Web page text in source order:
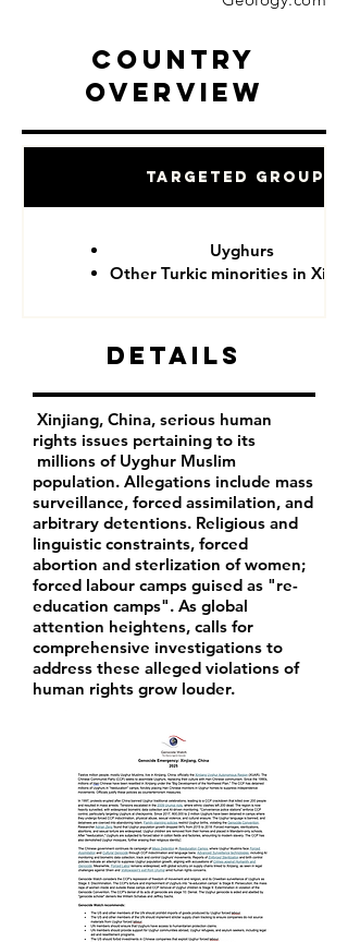
Country
Overview
Targeted Groups
Uyghurs
Other Turkic minorities in
Details
Xinjiang, China, serious human
rights issues pertaining to its
millions of Uyghur Muslim
population. Allegations include mass
surveillance, forced assimilation, and
arbitrary detentions. Religious and
linguistic constraints, forced
abortion and sterlization of women;
forced labour camps guised as "re-
education camps". As global
attention heightens, calls for
comprehensive investigations to
address these alleged violations of
human rights grow louder.